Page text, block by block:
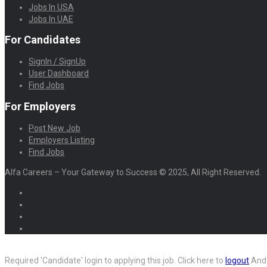
Jobs In USA
Jobs In UAE
For Candidates
SignIn / SignUp
User Dashboard
Find Jobs
For Employers
Post New Job
Employers Listing
Find Jobs
Alfa Careers – Your Gateway to Success © 2025, All Right Reserved.
Required 'Candidate' login to applying this job. Click here to logout